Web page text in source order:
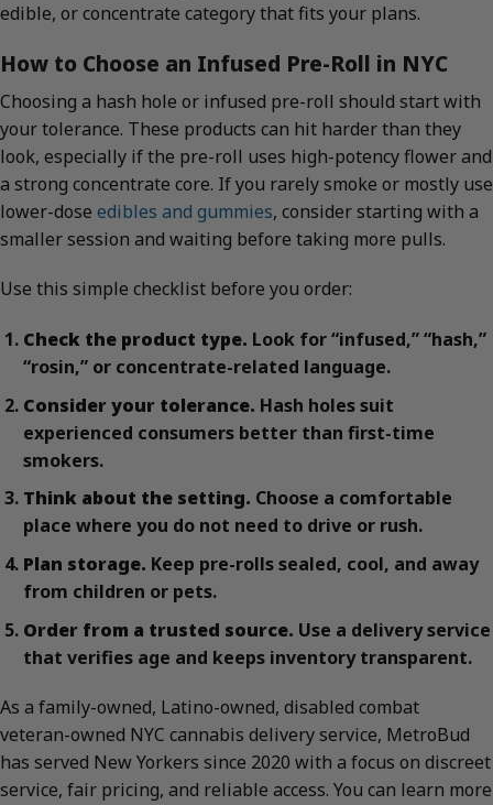
edible, or concentrate category that fits your plans.
How to Choose an Infused Pre-Roll in NYC
Choosing a hash hole or infused pre-roll should start with
your tolerance. These products can hit harder than they
look, especially if the pre-roll uses high-potency flower and
a strong concentrate core. If you rarely smoke or mostly use
lower-dose edibles and gummies, consider starting with a
smaller session and waiting before taking more pulls.
Use this simple checklist before you order:
Check the product type. Look for “infused,” “hash,”
“rosin,” or concentrate-related language.
Consider your tolerance. Hash holes suit
experienced consumers better than first-time
smokers.
Think about the setting. Choose a comfortable
place where you do not need to drive or rush.
Plan storage. Keep pre-rolls sealed, cool, and away
from children or pets.
Order from a trusted source. Use a delivery service
that verifies age and keeps inventory transparent.
As a family-owned, Latino-owned, disabled combat
veteran-owned NYC cannabis delivery service, MetroBud
has served New Yorkers since 2020 with a focus on discreet
service, fair pricing, and reliable access. You can learn more